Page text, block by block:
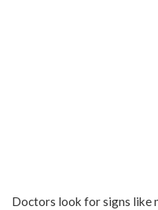
Doctors look for signs like